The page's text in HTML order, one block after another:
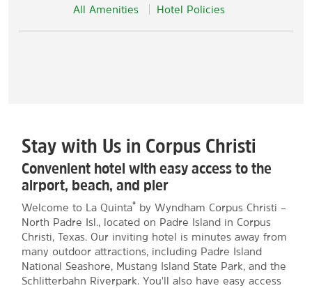
All Amenities Hotel Policies
Stay with Us in Corpus Christi
Convenient hotel with easy access to the
airport, beach, and pier
Welcome to La Quinta®
by Wyndham Corpus Christi –
North Padre Isl., located on Padre Island in Corpus
Christi, Texas. Our inviting hotel is minutes away from
many outdoor attractions, including Padre Island
National Seashore, Mustang Island State Park, and the
Schlitterbahn Riverpark. You'll also have easy access